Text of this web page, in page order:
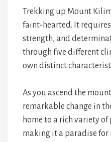
Trekking up Mount
faint-hearted. It
strength, and
through five different
own distinct
As you ascend the
remarkable change in
home to a rich variety
making it a paradise for